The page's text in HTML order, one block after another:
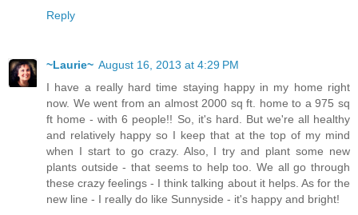
Reply
~Laurie~ August 16, 2013 at 4:29 PM
I have a really hard time staying happy in my home right
now. We went from an almost 2000 sq ft. home to a 975 sq
ft home - with 6 people!! So, it's hard. But we're all healthy
and relatively happy so I keep that at the top of my mind
when I start to go crazy. Also, I try and plant some new
plants outside - that seems to help too. We all go through
these crazy feelings - I think talking about it helps. As for the
new line - I really do like Sunnyside - it's happy and bright!